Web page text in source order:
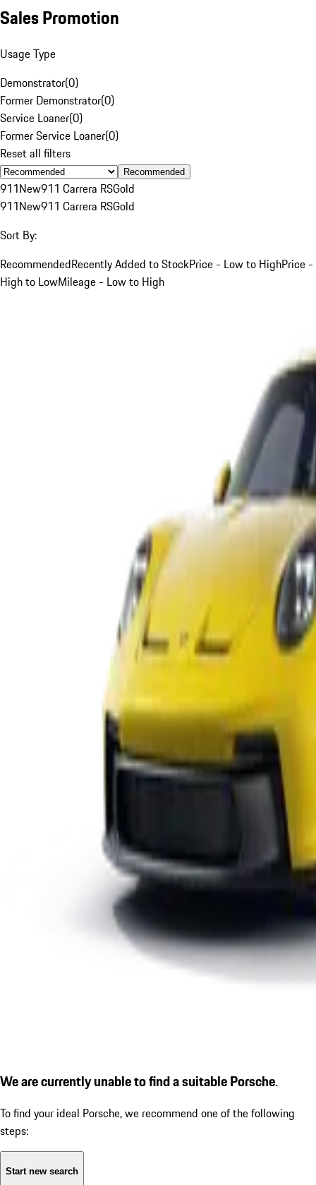
Sales Promotion
Usage Type
Demonstrator(0)
Former Demonstrator(0)
Service Loaner(0)
Former Service Loaner(0)
Reset all filters
Recommended
911New911 Carrera RSGold
911New911 Carrera RSGold
Sort By:
RecommendedRecently Added to StockPrice - Low to HighPrice -
High to LowMileage - Low to High
We are currently unable to find a suitable Porsche.
To find your ideal Porsche, we recommend one of the following
steps:
Start new search